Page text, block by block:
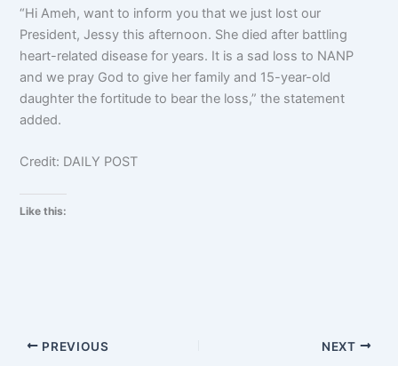
“Hi Ameh, want to inform you that we just lost our
President, Jessy this afternoon. She died after battling
heart-related disease for years. It is a sad loss to NANP
and we pray God to give her family and 15-year-old
daughter the fortitude to bear the loss,” the statement
added.
Credit: DAILY POST
Like this:
PREVIOUS NEXT